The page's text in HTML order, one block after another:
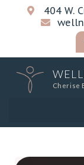
404 W.
Cherise